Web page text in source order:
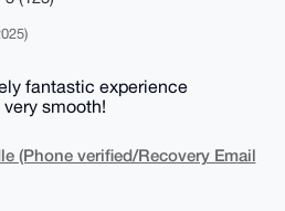
fantastic experience
smooth!
(Phone verified/Recovery Email